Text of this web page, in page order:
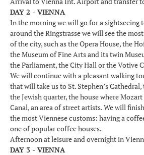
DAY 2 - VIENNA
In the morning we will go for a sightseeing
around the Ringstrasse we will see the
of the city, such as the Opera House, the
the Museum of Fine Arts and its twin
the Parliament, the City Hall or the Votive
We will continue with a pleasant walking
that will take us to St. Stephen’s
the Jewish quarter, the house where
Canal, an area of street artists. We will
the most Viennese customs: having a
one of popular coffee houses.
Afternoon at leisure and overnight in
DAY 3 - VIENNA